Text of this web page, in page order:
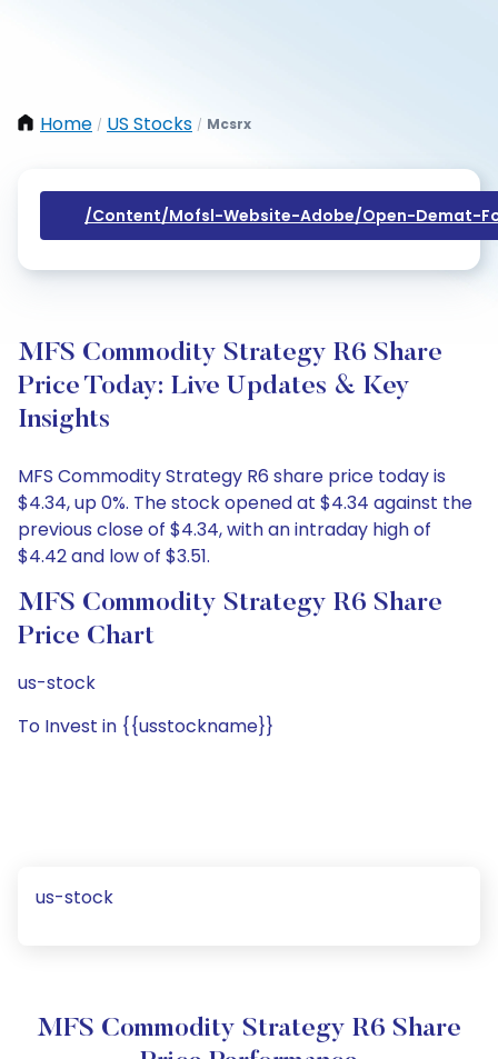
Home / US Stocks / Mcsrx
/content/mofsl-Website-Adobe/open-Demat-
MFS Commodity Strategy R6 Share
Price Today: Live Updates & Key
Insights
MFS Commodity Strategy R6 share price today is
$4.34, up 0%. The stock opened at $4.34 against the
previous close of $4.34, with an intraday high of
$4.42 and low of $3.51.
MFS Commodity Strategy R6 Share
Price Chart
us-stock
To Invest in {{usstockname}}
us-stock
MFS Commodity Strategy R6 Share